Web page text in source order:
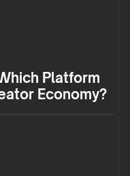
Platform
Economy?